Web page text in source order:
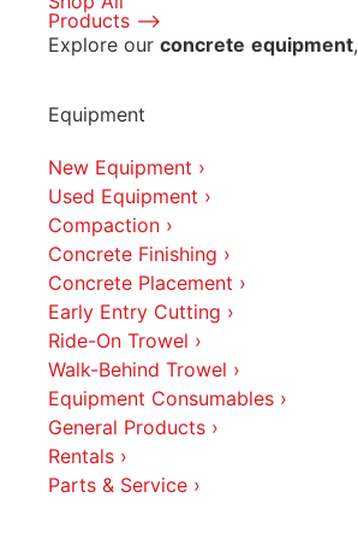
Products ⟶
Explore our concrete equipment,
Equipment
New Equipment ›
Used Equipment ›
Compaction ›
Concrete Finishing ›
Concrete Placement ›
Early Entry Cutting ›
Ride-On Trowel ›
Walk-Behind Trowel ›
Equipment Consumables ›
General Products ›
Rentals ›
Parts & Service ›